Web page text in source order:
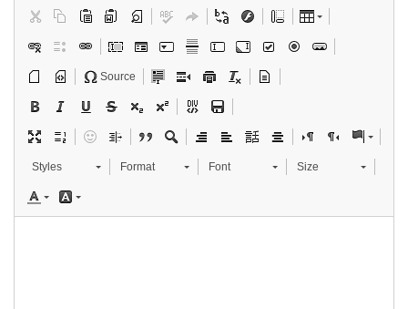
Source
Styles Format Font Size